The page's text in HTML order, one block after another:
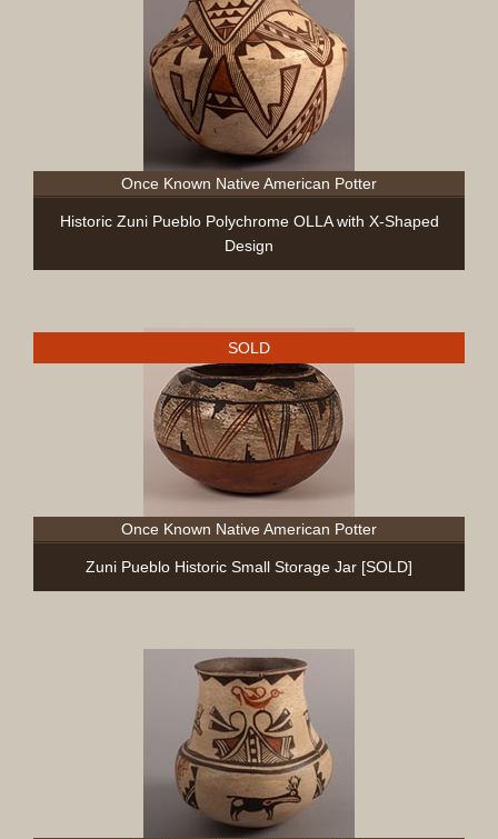
Once Known Native American Potter
Historic Zuni Pueblo Polychrome OLLA with X-Shaped
Design
SOLD
Once Known Native American Potter
Zuni Pueblo Historic Small Storage Jar [SOLD]